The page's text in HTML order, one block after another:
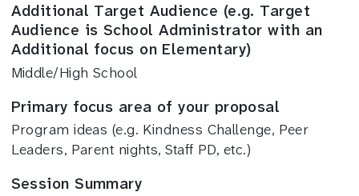
Additional Target Audience (e.g. Target
Audience is School Administrator with an
Additional focus on Elementary)
Middle/High School
Primary focus area of your proposal
Program ideas (e.g. Kindness Challenge, Peer
Leaders, Parent nights, Staff PD, etc.)
Session Summary